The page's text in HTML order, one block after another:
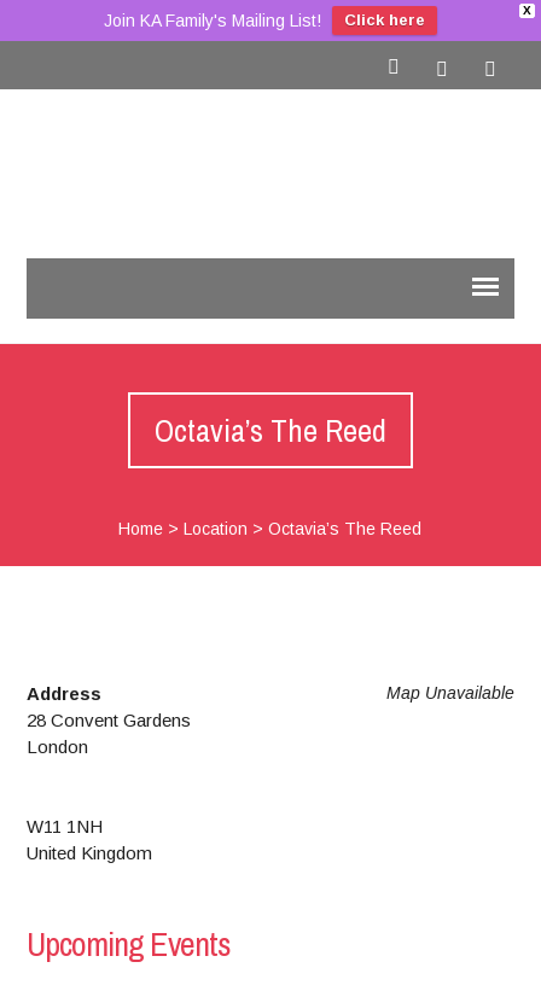
X
Join KA Family's Mailing List! Click here
Octavia’s The Reed
Home >Location >Octavia’s The Reed
Map Unavailable
Address
28 Convent Gardens
London
W11 1NH
United Kingdom
Upcoming Events